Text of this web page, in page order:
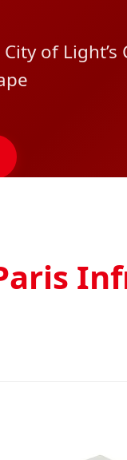
of Light’s